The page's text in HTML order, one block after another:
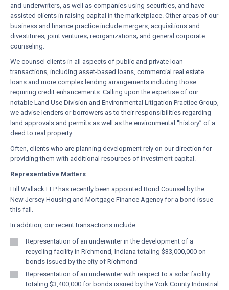
and underwriters, as well as companies using securities, and have
assisted clients in raising capital in the marketplace. Other areas of our
business and finance practice include mergers, acquisitions and
divestitures; joint ventures; reorganizations; and general corporate
counseling.
We counsel clients in all aspects of public and private loan
transactions, including asset-based loans, commercial real estate
loans and more complex lending arrangements including those
requiring credit enhancements. Calling upon the expertise of our
notable Land Use Division and Environmental Litigation Practice Group,
we advise lenders or borrowers as to their responsibilities regarding
land approvals and permits as well as the environmental “history” of a
deed to real property.
Often, clients who are planning development rely on our direction for
providing them with additional resources of investment capital.
Representative Matters
Hill Wallack LLP has recently been appointed Bond Counsel by the
New Jersey Housing and Mortgage Finance Agency for a bond issue
this fall.
In addition, our recent transactions include:
Representation of an underwriter in the development of a
recycling facility in Richmond, Indiana totaling $33,000,000 on
bonds issued by the city of Richmond
Representation of an underwriter with respect to a solar facility
totaling $3,400,000 for bonds issued by the York County Industrial